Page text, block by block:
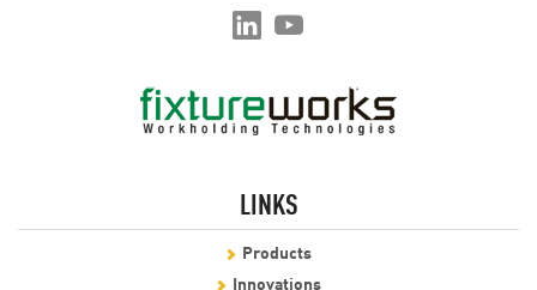
LINKS
Products
Innovations